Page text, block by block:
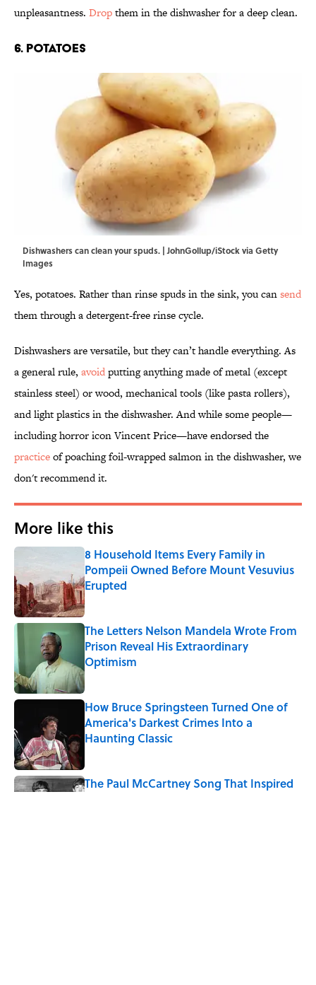
unpleasantness. Dropthem in the dishwasher for a deep clean.
6. Potatoes
Dishwashers can clean your spuds. | JohnGollup/iStock via Getty
Images
Yes, potatoes. Rather than rinse spuds in the sink, you cansend
them through a detergent-free rinse cycle.
Dishwashers are versatile, but they can’t handle everything. As
a general rule, avoidputting anything made of metal (except
stainless steel) or wood, mechanical tools (like pasta rollers),
and light plastics in the dishwasher. And while some people—
including horror icon Vincent Price—have endorsed the
practiceof poaching foil-wrapped salmon in the dishwasher, we
don't recommend it.
More like this
8 Household Items Every Family in
Pompeii Owned Before Mount Vesuvius
Erupted
Published by on Invalid Date
The Letters Nelson Mandela Wrote From
Prison Reveal His Extraordinary
Optimism
Published by on Invalid Date
How Bruce Springsteen Turned One of
America's Darkest Crimes Into a
Haunting Classic
The Paul McCartney Song That Inspired